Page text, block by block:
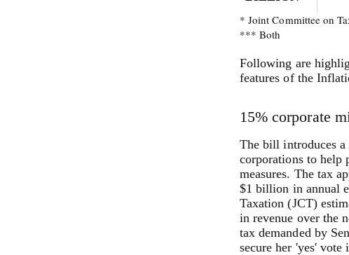
* Joint Committee on
*** Both
Following are
features of the
15% corporate
The bill introduces
corporations to help
measures. The tax
$1 billion in annual
Taxation (JCT)
in revenue over the
tax demanded by
secure her 'yes' vote